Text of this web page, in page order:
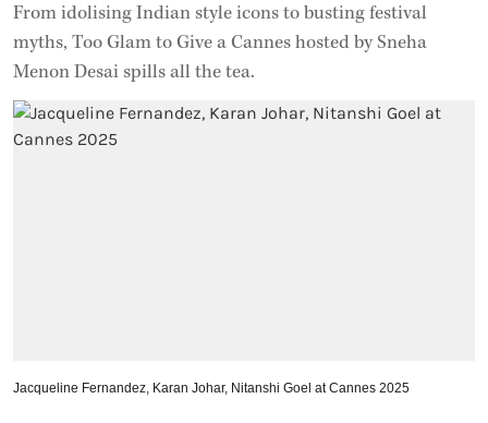
From idolising Indian style icons to busting festival
myths, Too Glam to Give a Cannes hosted by Sneha
Menon Desai spills all the tea.
Jacqueline Fernandez, Karan Johar, Nitanshi Goel at Cannes 2025